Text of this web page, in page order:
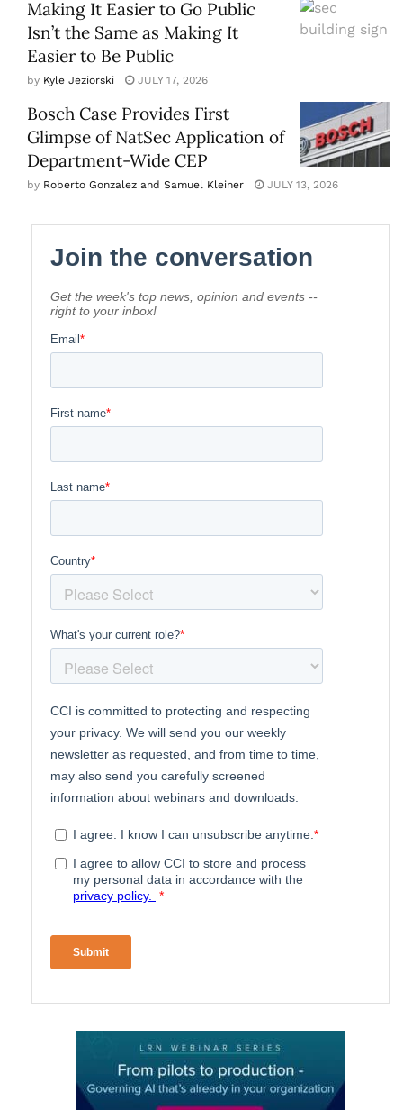
Making It Easier to Go Public
Isn’t the Same as Making It
Easier to Be Public
by Kyle Jeziorski JULY 17, 2026
Bosch Case Provides First
Glimpse of NatSec Application of
Department-Wide CEP
by Roberto Gonzalez and Samuel Kleiner JULY 13, 2026